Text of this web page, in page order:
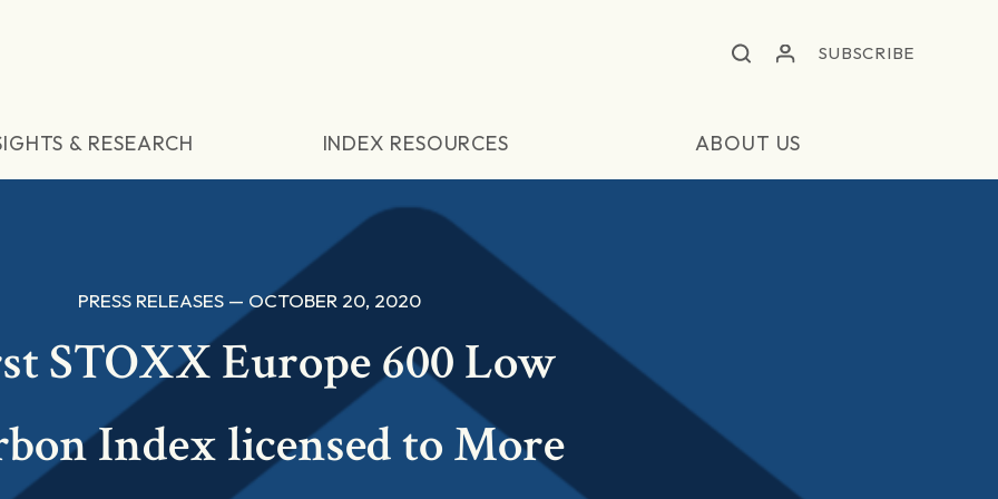
SUBSCRIBE
& RESEARCH INDEX RESOURCES ABOUT US
PRESS RELEASES — OCTOBER 20, 2020
STOXX Europe 600 Low
Index licensed to More